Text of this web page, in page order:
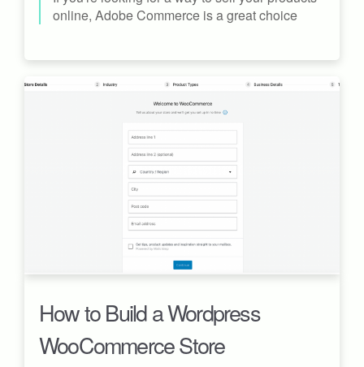
online, Adobe Commerce is a great choice
How to Build a Wordpress
WooCommerce Store